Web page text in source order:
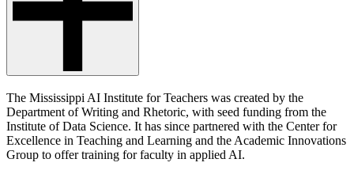
The Mississippi AI Institute for Teachers was created by the
Department of Writing and Rhetoric, with seed funding from the
Institute of Data Science. It has since partnered with the Center for
Excellence in Teaching and Learning and the Academic Innovations
Group to offer training for faculty in applied AI.